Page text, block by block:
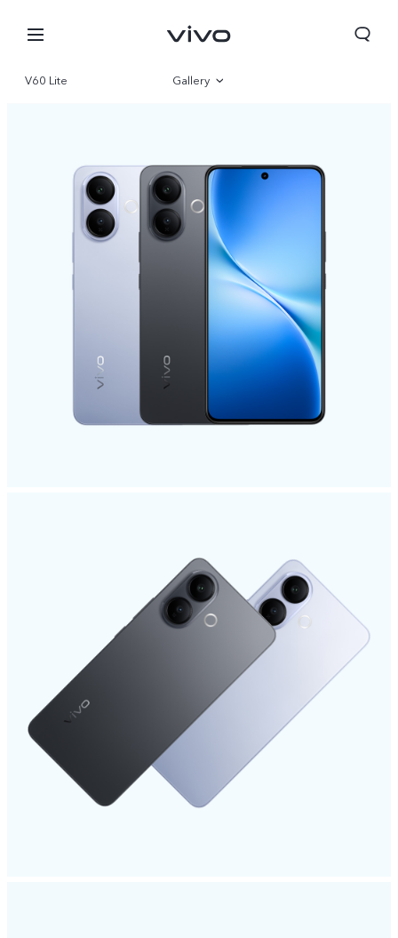
V60 Lite Gallery
Specifications